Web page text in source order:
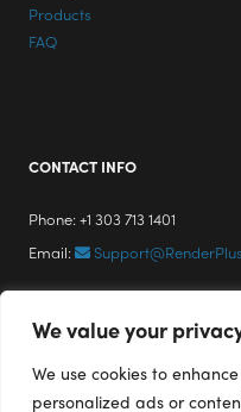
We value your
We use cookies to
personalized ads or
Products
FAQ
CONTACT INFO
Phone: +1 303 713 1401
Email: